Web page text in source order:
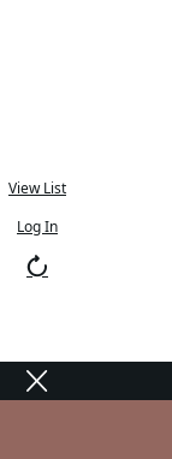
View List
Log In